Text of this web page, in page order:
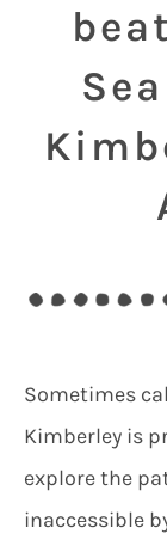
Sometimes
Kimberley is
explore the
inaccessible